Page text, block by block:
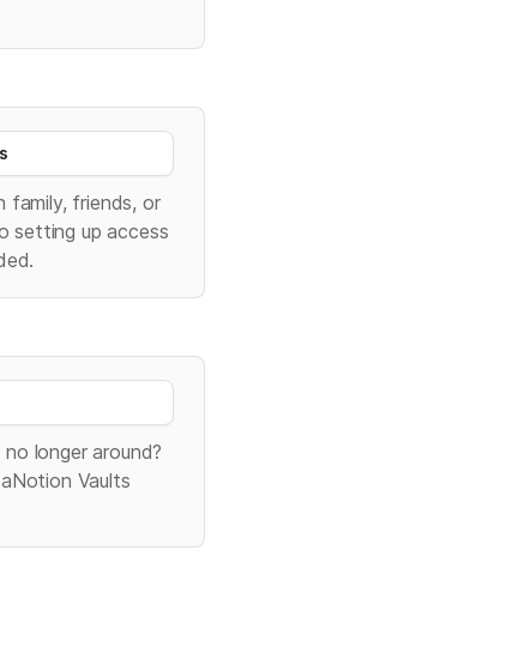
family, friends, or
setting up access
longer around?
Vaults